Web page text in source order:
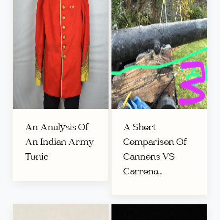
An Analysis Of
An Indian Army
Tunic
A Short
Comparison Of
Cannons VS
Carrona...